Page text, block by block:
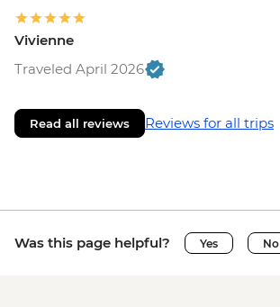
Vivienne
Traveled April 2026
Read all reviews Reviews for all trips
Was this page helpful? Yes No